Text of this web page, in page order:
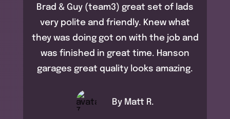
Brad & Guy (team3) great set of lads
very polite and friendly. Knew what
they was doing got on with the job and
was finished in great time. Hanson
garages great quality looks amazing.
By Matt R.